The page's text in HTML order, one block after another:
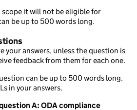
it will not be eligible for
be up to 500 words long.
your answers, unless the question is
feedback from them for each one.
can be up to 500 words long.
in your answers.
A: ODA compliance